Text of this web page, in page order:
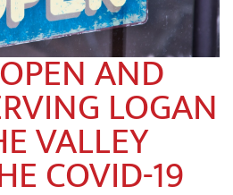
AND
LOGAN
VALLEY
COVID-19